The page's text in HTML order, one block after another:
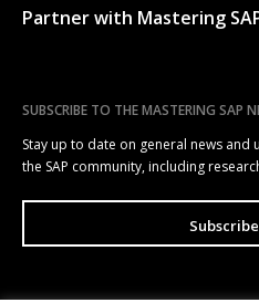
Partner with Mastering
SUBSCRIBE TO THE MASTERING SAP
Stay up to date on general news and
the SAP community, including